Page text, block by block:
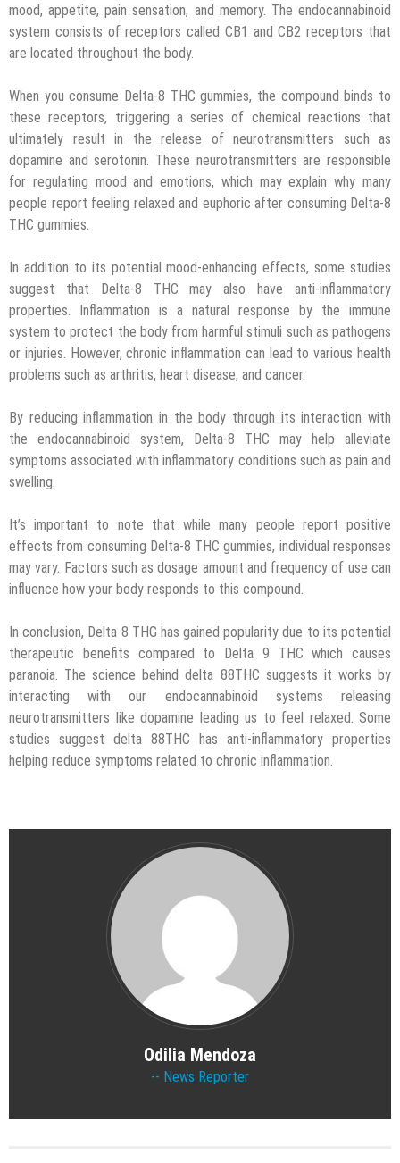
mood, appetite, pain sensation, and memory. The endocannabinoid
system consists of receptors called CB1 and CB2 receptors that
are located throughout the body.
When you consume Delta-8 THC gummies, the compound binds to
these receptors, triggering a series of chemical reactions that
ultimately result in the release of neurotransmitters such as
dopamine and serotonin. These neurotransmitters are responsible
for regulating mood and emotions, which may explain why many
people report feeling relaxed and euphoric after consuming Delta-8
THC gummies.
In addition to its potential mood-enhancing effects, some studies
suggest that Delta-8 THC may also have anti-inflammatory
properties. Inflammation is a natural response by the immune
system to protect the body from harmful stimuli such as pathogens
or injuries. However, chronic inflammation can lead to various health
problems such as arthritis, heart disease, and cancer.
By reducing inflammation in the body through its interaction with
the endocannabinoid system, Delta-8 THC may help alleviate
symptoms associated with inflammatory conditions such as pain and
swelling.
It’s important to note that while many people report positive
effects from consuming Delta-8 THC gummies, individual responses
may vary. Factors such as dosage amount and frequency of use can
influence how your body responds to this compound.
In conclusion, Delta 8 THG has gained popularity due to its potential
therapeutic benefits compared to Delta 9 THC which causes
paranoia. The science behind delta 88THC suggests it works by
interacting with our endocannabinoid systems releasing
neurotransmitters like dopamine leading us to feel relaxed. Some
studies suggest delta 88THC has anti-inflammatory properties
helping reduce symptoms related to chronic inflammation.
Odilia Mendoza
News Reporter